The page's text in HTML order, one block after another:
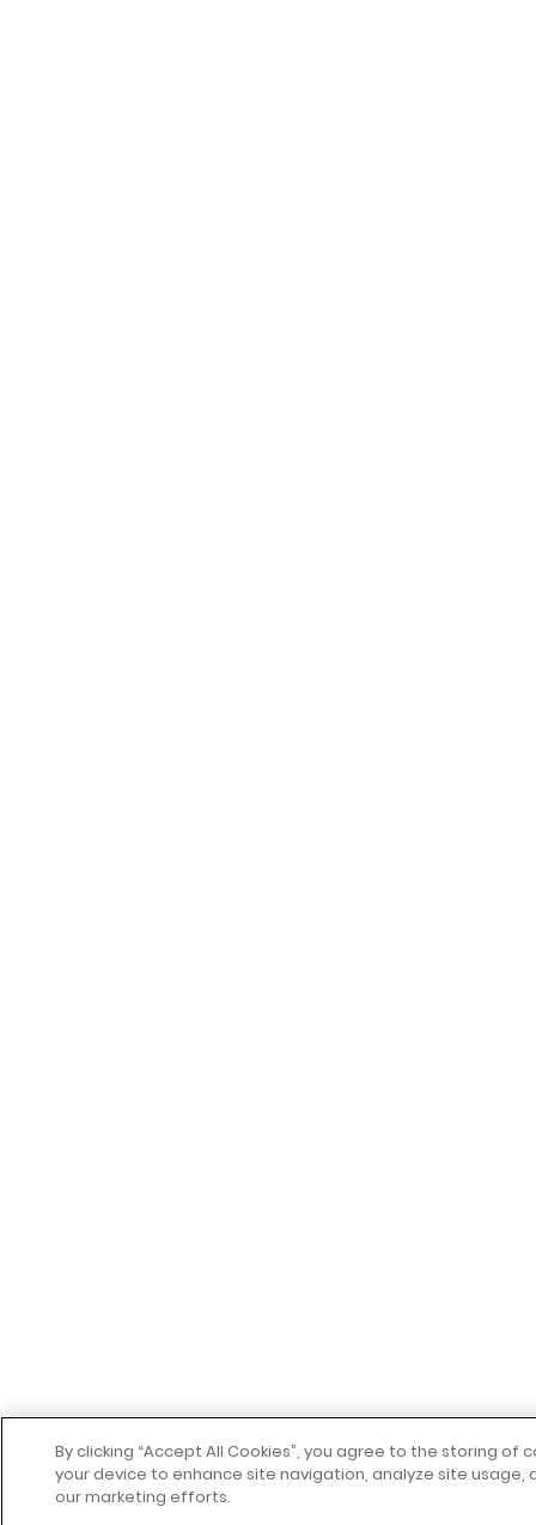
By clicking “Accept All Cookies”, you agree to the storing of
your device to enhance site navigation, analyze site usage,
our marketing efforts.